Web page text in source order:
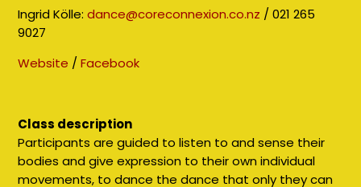
Ingrid Kölle:dance@coreconnexion.co.nz / 021 265
9027
Website /Facebook
Class description
Participants are guided to listen to and sense their
bodies and give expression to their own individual
movements, to dance the dance that only they can